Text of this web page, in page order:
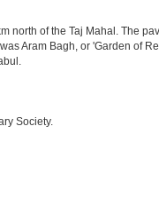
north of the Taj Mahal. The
Aram Bagh, or 'Garden of
Society.